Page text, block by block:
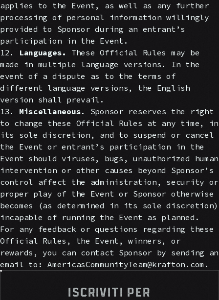
applies to the Event, as well as any further
processing of personal information willingly
provided to Sponsor during an entrant’s
participation in the Event.
12.
Languages.
These Official Rules may be
made in multiple language versions. In the
event of a dispute as to the terms of
different language versions, the English
version shall prevail.
13. Miscellaneous. Sponsor reserves the right
to change these Official Rules at any time, in
its sole discretion, and to suspend or cancel
the Event or entrant’s participation in the
Event should viruses, bugs, unauthorized human
intervention or other causes beyond Sponsor’s
control affect the administration, security or
proper play of the Event or Sponsor otherwise
becomes (as determined in its sole discretion)
incapable of running the Event as planned.
For any feedback or questions regarding these
Official Rules, the Event, winners, or
rewards, you can contact Sponsor by sending an
email to: AmericasCommunityTeam@krafton.com.
Iscriviti per